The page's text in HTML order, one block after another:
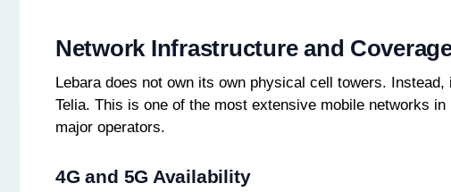
Network Infrastructure and
Lebara does not own its own physical cell towers.
Telia. This is one of the most extensive mobile networks
major operators.
4G and 5G Availability